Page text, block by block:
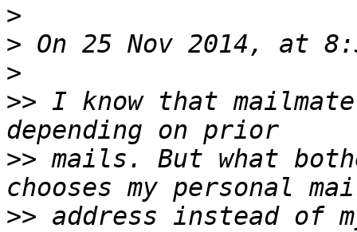
>
>
>
>> I know that
>> mails. But what
>> address instead of